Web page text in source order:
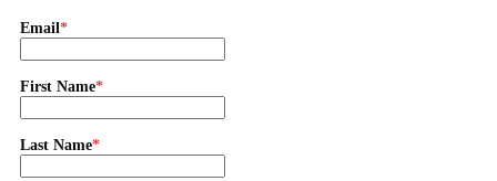
Email
First Name
Last Name